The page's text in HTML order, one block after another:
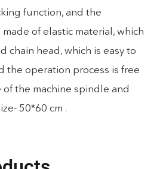
function, and the
of elastic material, which
chain head, which is easy to
the operation process is free
the machine spindle and
50*60 cm .